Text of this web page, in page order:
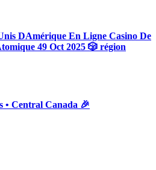
DAmérique En Ligne Casino De
49 Oct 2025 🎲 région
• Central Canada 🎉